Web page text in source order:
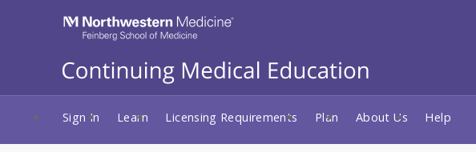
Sign In Learn Licensing Requirements Plan About Us Help